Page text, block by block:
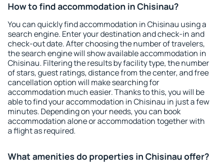
How to find accommodation in Chisinau?
You can quickly find accommodation in Chisinau using a
search engine. Enter your destination and check-in and
check-out date. After choosing the number of travelers,
the search engine will show available accommodation in
Chisinau. Filtering the results by facility type, the number
of stars, guest ratings, distance from the center, and free
cancellation option will make searching for
accommodation much easier. Thanks to this, you will be
able to find your accommodation in Chisinau in just a few
minutes. Depending on your needs, you can book
accommodation alone or accommodation together with
a flight as required.
What amenities do properties in Chisinau offer?